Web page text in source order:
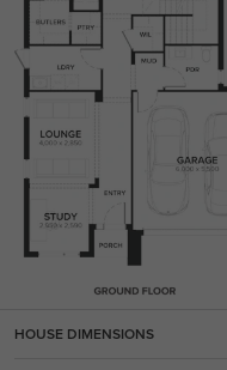
HOUSE DIMENSIONS